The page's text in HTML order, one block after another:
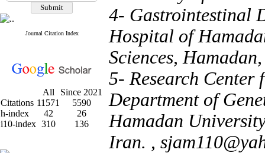
Journal Citation Index
All
Since 2021
Citations 11571
5590
h-index
42
26
i10-index 310 136
4- Gastrointestinal
Hospital of
Sciences,
5- Research
Department of
Hamadan
Iran. ,